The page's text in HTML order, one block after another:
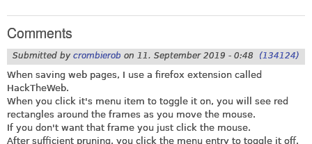
Comments
Submitted by crombierob on 11. September 2019 - 0:48 (134124)
When saving web pages, I use a firefox extension called
HackTheWeb.
When you click it's menu item to toggle it on, you will see red
rectangles around the frames as you move the mouse.
If you don't want that frame you just click the mouse.
After sufficient pruning, you click the menu entry to toggle it off.